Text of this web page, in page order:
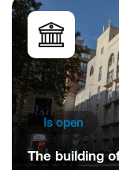
Is open
The building